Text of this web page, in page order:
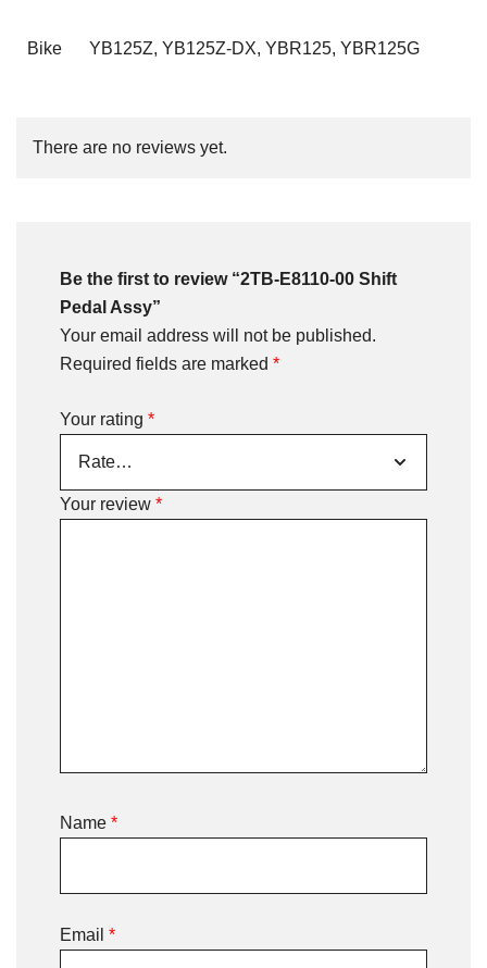
Bike YB125Z, YB125Z-DX, YBR125, YBR125G
There are no reviews yet.
Be the first to review “2TB-E8110-00 Shift
Pedal Assy”
Your email address will not be published.
Required fields are marked *
Your rating *
Your review *
Name *
Email *